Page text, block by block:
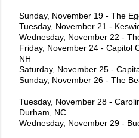
Sunday, November 19 - The
Tuesday, November 21 -
Wednesday, November 22 -
Friday, November 24 - Capitol
NH
Saturday, November 25 -
Sunday, November 26 - The
Tuesday, November 28 -
Durham, NC
Wednesday, November 29 -